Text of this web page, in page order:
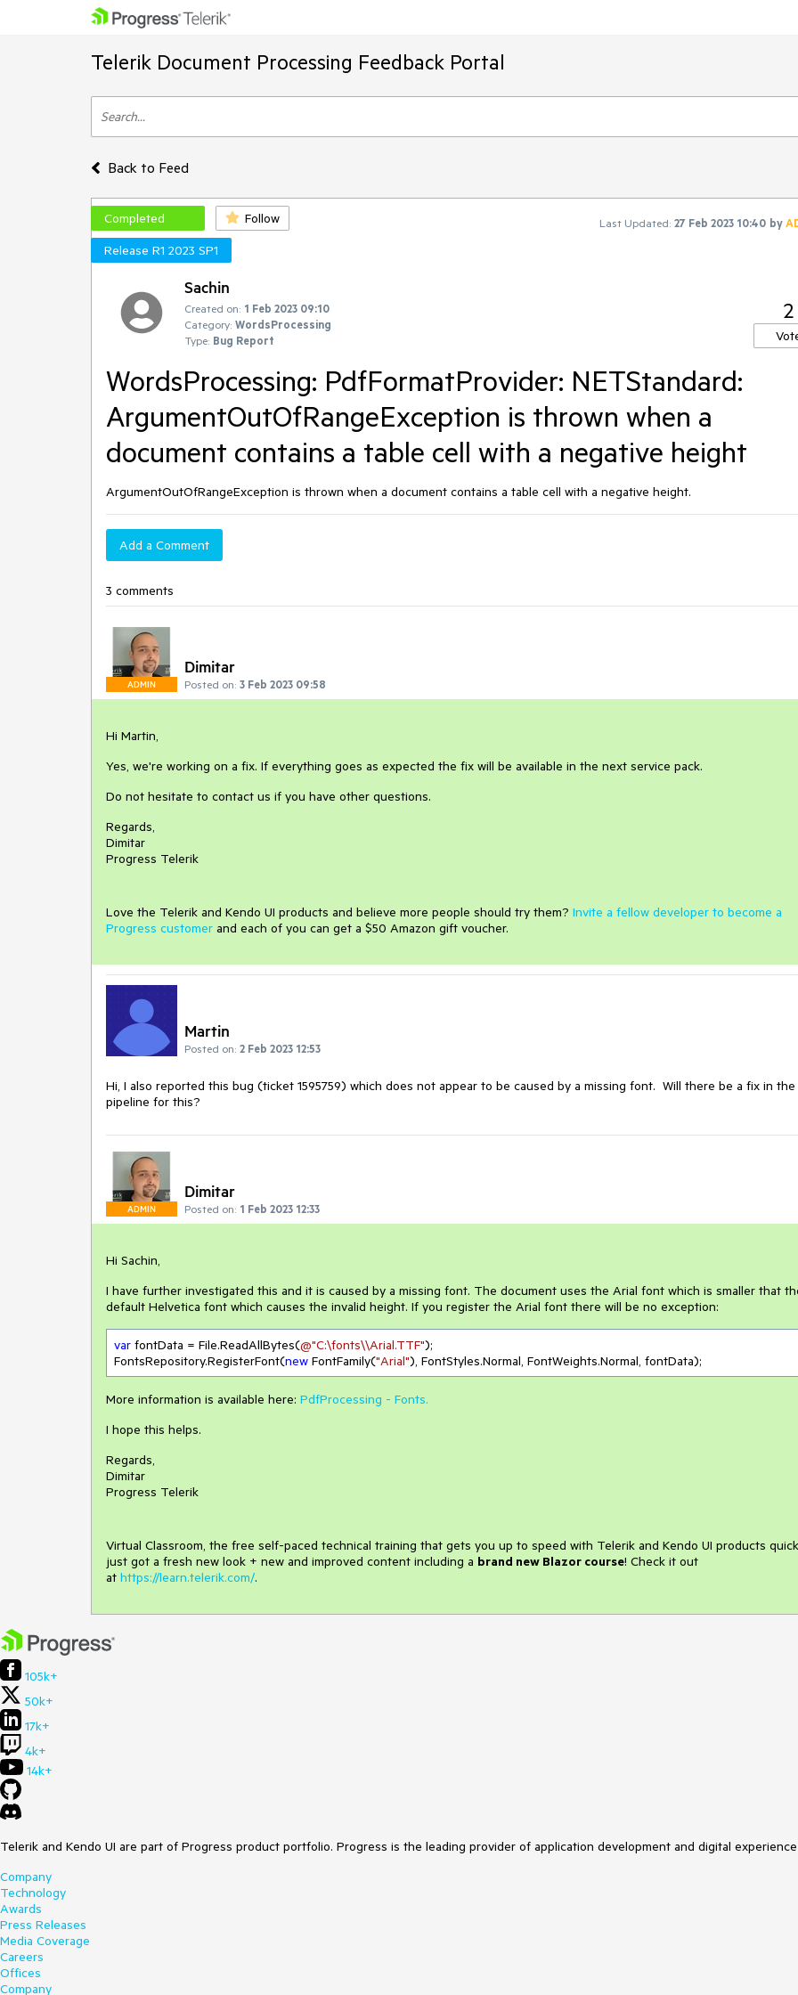
Telerik Document Processing Feedback Portal
Back to Feed
Completed Follow Last Updated: 27 Feb 2023 10:40 by
Release R1 2023 SP1
Sachin
Created on: 1 Feb 2023 09:10
Category: WordsProcessing
Type: Bug Report
2
WordsProcessing: PdfFormatProvider: NETStandard:
ArgumentOutOfRangeException is thrown when a
document contains a table cell with a negative height
ArgumentOutOfRangeException is thrown when a document contains a table cell with a negative height.
Add a Comment
3 comments
ADMIN
Dimitar
Posted on: 3 Feb 2023 09:58
Hi Martin,
Yes, we're working on a fix. If everything goes as expected the fix will be available in the next service pack.
Do not hesitate to contact us if you have other questions.
Regards,
Dimitar
Progress Telerik
Love the Telerik and Kendo UI products and believe more people should try them? Invite a fellow developer to become a
Progress customer and each of you can get a $50 Amazon gift voucher.
Martin
Posted on: 2 Feb 2023 12:53
Hi, I also reported this bug (ticket 1595759) which does not appear to be caused by a missing font. Will there be a fix in the
pipeline for this?
ADMIN
Dimitar
Posted on: 1 Feb 2023 12:33
Hi Sachin,
I have further investigated this and it is caused by a missing font. The document uses the Arial font which is smaller that
default Helvetica font which causes the invalid height. If you register the Arial font there will be no exception:
var fontData = File.ReadAllBytes(@"C:\fonts\\Arial.TTF");
FontsRepository.RegisterFont(new FontFamily("Arial"
More information is available here: PdfProcessing - Fonts.
I hope this helps.
Regards,
Dimitar
Progress Telerik
Virtual Classroom, the free self-paced technical training that gets you up to speed with Telerik and Kendo UI products
just got a fresh new look + new and improved content including a brand new Blazor course! Check it out
at https://learn.telerik.com/.
105k+
50k+
17k+
4k+
14k+
Telerik and Kendo UI are part of Progress product portfolio. Progress is the leading provider of application development and digital
Company
Technology
Awards
Press Releases
Media Coverage
Careers
Offices
Company